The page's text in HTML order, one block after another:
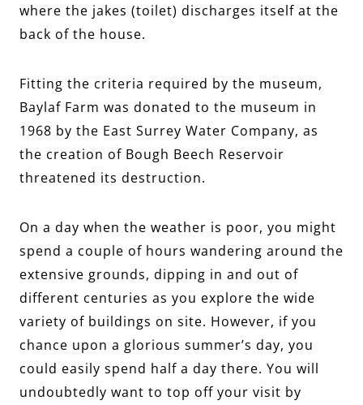
where the jakes (toilet) discharges itself at the
back of the house.
Fitting the criteria required by the museum,
Baylaf Farm was donated to the museum in
1968 by the East Surrey Water Company, as
the creation of Bough Beech Reservoir
threatened its destruction.
On a day when the weather is poor, you might
spend a couple of hours wandering around the
extensive grounds, dipping in and out of
different centuries as you explore the wide
variety of buildings on site. However, if you
chance upon a glorious summer’s day, you
could easily spend half a day there. You will
undoubtedly want to top off your visit by